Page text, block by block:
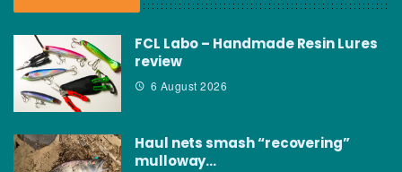
FCL Labo – Handmade Resin Lures
review
6 August 2026
Haul nets smash “recovering”
mulloway…